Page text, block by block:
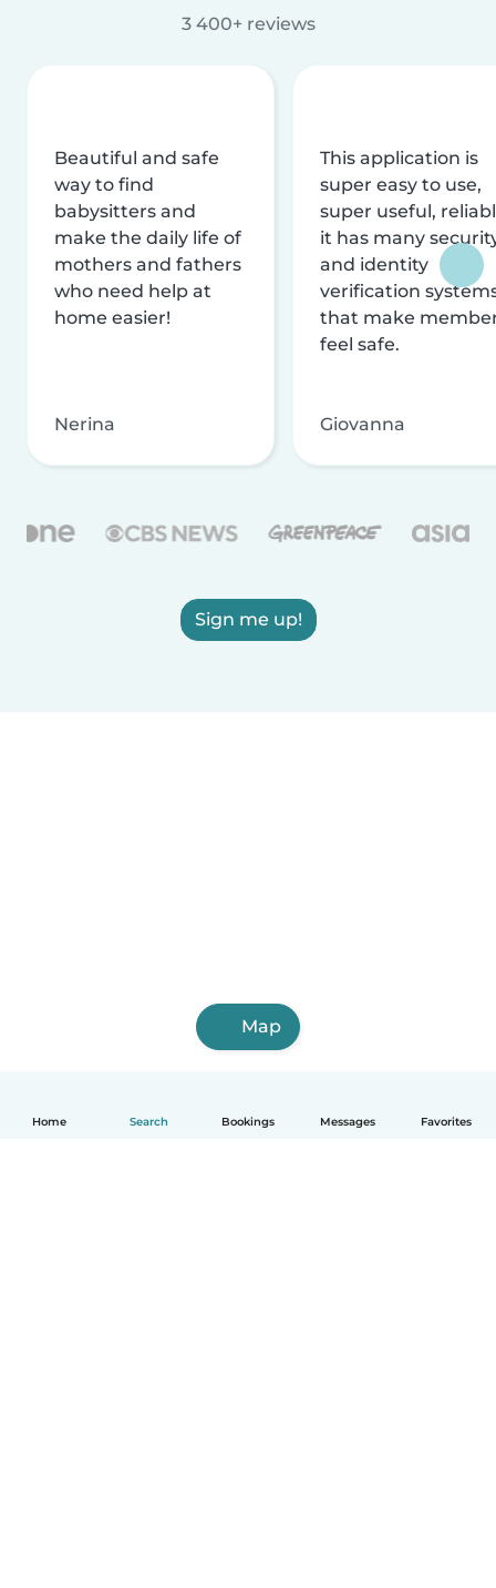
Home Search Bookings Messages Favorites
3 400+ reviews
Beautiful and safe
way to find
babysitters and
make the daily life of
mothers and fathers
who need help at
home easier!
Nerina
This application is
super easy to use,
super useful,
it has many
and identity
verification
that make
feel safe.
Giovanna
Sign me up!
Map